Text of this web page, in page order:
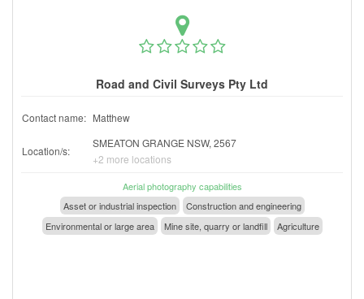
Road and Civil Surveys Pty Ltd
Contact name: Matthew
Location/s:
SMEATON GRANGE NSW, 2567
+2 more locations
Aerial photography capabilities
Asset or industrial inspection
Construction and engineering
Environmental or large area
Mine site, quarry or landfill Agriculture